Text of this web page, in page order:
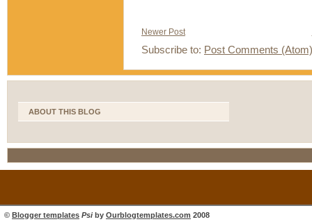
Newer Post
Subscribe to: Post Comments (Atom)
ABOUT THIS BLOG
© Blogger templates Psiby Ourblogtemplates.com 2008